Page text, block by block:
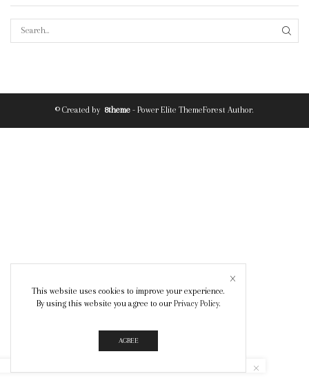
© Created by 8theme - Power Elite ThemeForest Author.
This website uses cookies to improve your experience.
By using this website you agree to our Privacy Policy.
AGREE